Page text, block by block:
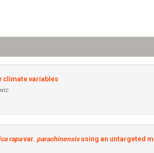
climate variables
rapavar. parachinensisusing an untargeted